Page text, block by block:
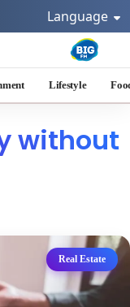
Language
Lifestyle
without
Real Estate